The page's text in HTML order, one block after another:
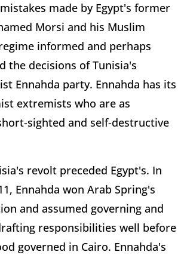
made by Egypt's former
Morsi and his Muslim
informed and perhaps
the decisions of Tunisia's
Ennahda party. Ennahda has its
extremists who are as
sighted and self-destructive
revolt preceded Egypt's. In
Ennahda won Arab Spring's
and assumed governing and
responsibilities well before
governed in Cairo. Ennahda's